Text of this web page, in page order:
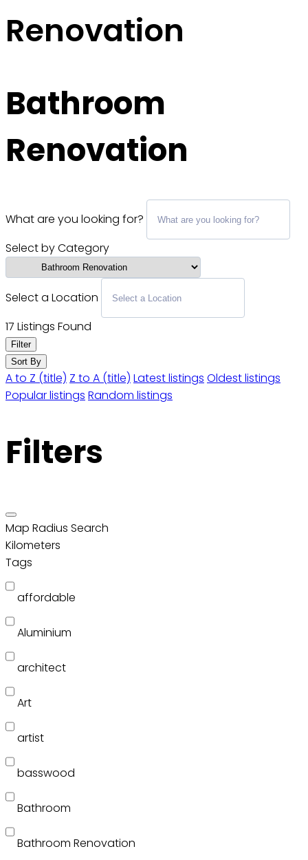
Renovation
Bathroom
Renovation
What are you looking for?
Select by Category
Select a Location
17 Listings Found
Filter
Sort By
A to Z (title) Z to A (title) Latest listings Oldest listings
Popular listings Random listings
Filters
Map Radius Search
Kilometers
Tags
affordable
Aluminium
architect
Art
artist
basswood
Bathroom
Bathroom Renovation